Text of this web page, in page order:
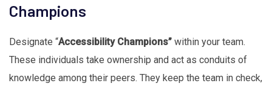
Champions
Designate “Accessibility Champions” within your team.
These individuals take ownership and act as conduits of
knowledge among their peers. They keep the team in check,